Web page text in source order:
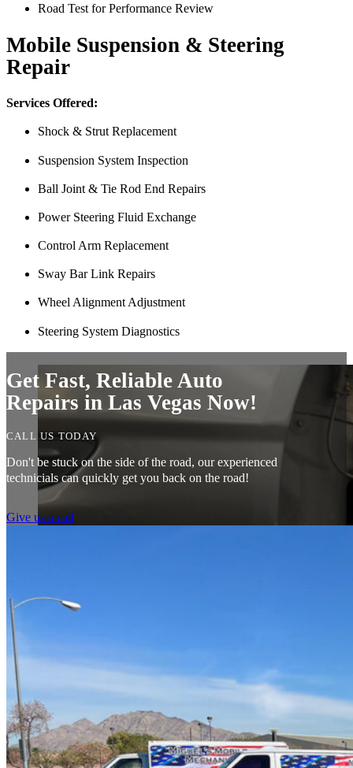
Just picked up my truck after going to 3 different mechanics I was
knew I had to go with Miguel’s. She even called me back to tell
family members because a great mobile mechanic is truly hard to
Danielle Miller
Amazing customer service. The fact that they can pretty much do
Road Test for Performance Review
Mobile Suspension & Steering
Repair
Services Offered:
Shock & Strut Replacement
Suspension System Inspection
Ball Joint & Tie Rod End Repairs
Power Steering Fluid Exchange
Control Arm Replacement
Sway Bar Link Repairs
Wheel Alignment Adjustment
Steering System Diagnostics
Get Fast, Reliable Auto
Repairs in Las Vegas Now!
CALL US TODAY
Don't be stuck on the side of the road, our experienced
technicials can quickly get you back on the road!
Give us a call